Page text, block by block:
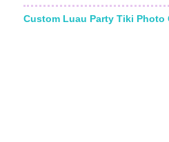
Custom Luau Party Tiki Photo